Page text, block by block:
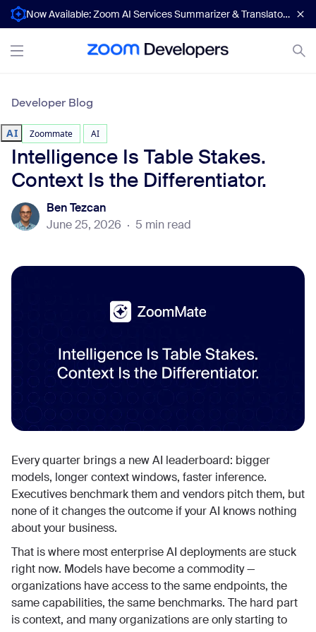
Now Available: Zoom AI Services Summarizer & Translator APIs
Developer Blog
AI Zoommate AI
Intelligence Is Table Stakes.
Context Is the Differentiator.
Ben Tezcan
June 25, 2026 · 5 min read
Every quarter brings a new AI leaderboard: bigger
models, longer context windows, faster inference.
Executives benchmark them and vendors pitch them, but
none of it changes the outcome if your AI knows nothing
about your business.
That is where most enterprise AI deployments are stuck
right now. Models have become a commodity —
organizations have access to the same endpoints, the
same capabilities, the same benchmarks. The hard part
is context, and many organizations are only starting to